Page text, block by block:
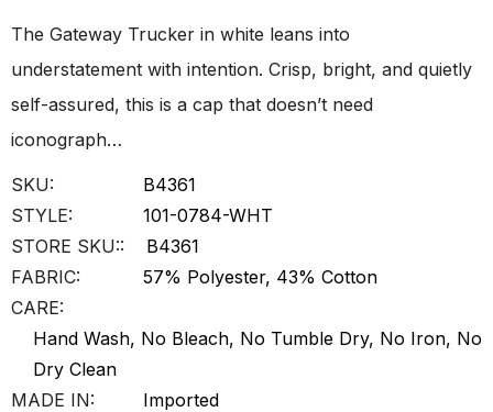
The Gateway Trucker in white leans into
understatement with intention. Crisp, bright, and quietly
self-assured, this is a cap that doesn’t need
iconograph…
SKU:
B4361
STYLE:
101-0784-WHT
STORE SKU::
B4361
FABRIC:
57% Polyester, 43% Cotton
CARE:
Hand Wash, No Bleach, No Tumble Dry, No Iron, No
Dry Clean
MADE IN:
Imported